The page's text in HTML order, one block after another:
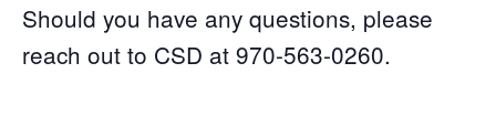
Should you have any questions, please
reach out to CSD at 970-563-0260.